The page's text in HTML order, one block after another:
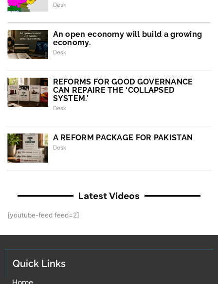
Desk
An open economy will build a growing
economy.
Desk
REFORMS FOR GOOD GOVERNANCE
CAN REPAIRE THE ‘COLLAPSED
SYSTEM.’
Desk
A REFORM PACKAGE FOR PAKISTAN
Desk
Latest Videos
[youtube-feed feed=2]
Quick Links